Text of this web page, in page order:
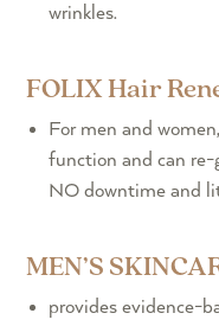
wrinkles.
FOLIX Hair
For men and women,
function and can
NO downtime and
MEN’S
provides evidence-